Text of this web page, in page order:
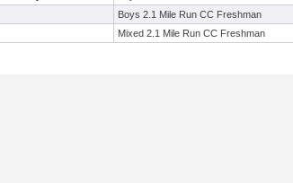
Boys 2.1 Mile Run CC Freshman
Mixed 2.1 Mile Run CC Freshman